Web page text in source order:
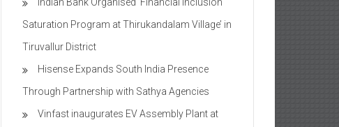
Saturation Program at Thirukandalam Village’ in
Tiruvallur District
Hisense Expands South India Presence
Through Partnership with Sathya Agencies
Vinfast inaugurates EV Assembly Plant at